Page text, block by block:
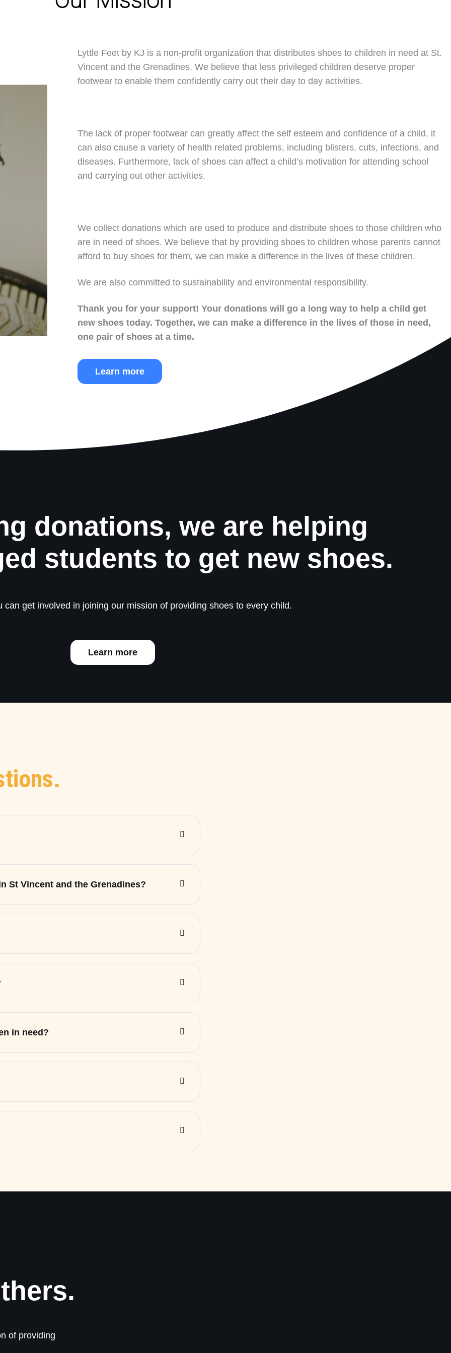
Lyttle Feet by KJ is a non-profit organization that distributes shoes to children in need at St.
Vincent and the Grenadines. We believe that less privileged children deserve proper
footwear to enable them confidently carry out their day to day activities.
The lack of proper footwear can greatly affect the self esteem and confidence of a child, it
can also cause a variety of health related problems, including blisters, cuts, infections, and
diseases. Furthermore, lack of shoes can affect a child’s motivation for attending school
and carrying out other activities.
We collect donations which are used to produce and distribute shoes to those children who
are in need of shoes. We believe that by providing shoes to children whose parents cannot
afford to buy shoes for them, we can make a difference in the lives of these children.
We are also committed to sustainability and environmental responsibility.
Thank you for your support!Your donations will go a long way to help a child get
new shoes today.Together, we can make a difference in the lives of those in need,
one pair of shoes at a time.
Learn more
donations, we are helping
students to get new shoes.
can get involved in joining our mission of providing shoes to every child.
Learn more
St Vincent and the Grenadines?
in need?
of providing